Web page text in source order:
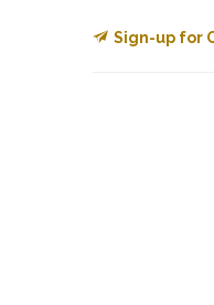
Sign-up for